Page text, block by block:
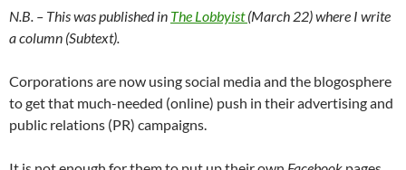
N.B. – This was published in The Lobbyist(March 22) where I write
a column (Subtext).
Corporations are now using social media and the blogosphere
to get that much-needed (online) push in their advertising and
public relations (PR) campaigns.